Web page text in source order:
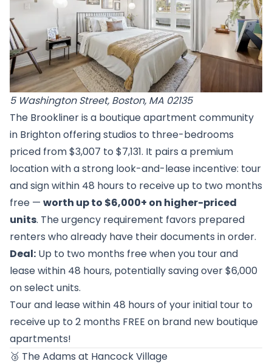
5 Washington Street, Boston, MA 02135
The Brookliner is a boutique apartment community
in Brighton offering studios to three-bedrooms
priced from $3,007 to $7,131. It pairs a premium
location with a strong look-and-lease incentive: tour
and sign within 48 hours to receive up to two months
free — worth up to $6,000+ on higher-priced
units. The urgency requirement favors prepared
renters who already have their documents in order.
Deal: Up to two months free when you tour and
lease within 48 hours, potentially saving over $6,000
on select units.
Tour and lease within 48 hours of your initial tour to
receive up to 2 months FREE on brand new boutique
apartments!
🥉 The Adams at Hancock Village